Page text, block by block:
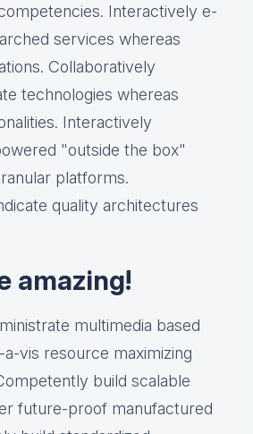
Interactively e-
services whereas
Collaboratively
technologies whereas
Interactively
"outside the box"
platforms.
quality architectures
amazing!
multimedia based
vis resource maximizing
build scalable
future-proof manufactured